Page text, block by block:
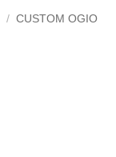
/ CUSTOM OGIO